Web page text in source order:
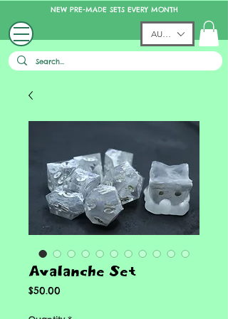
NEW PRE-MADE SETS EVERY MONTH
AUD (AU$)
Avalanche Set
$50.00